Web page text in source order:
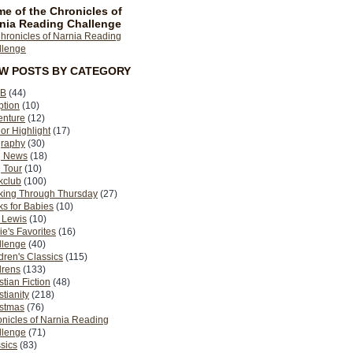
of the Chronicles of
Reading Challenge
POSTS BY CATEGORY
(44)
(10)
(12)
Highlight (17)
(30)
News (18)
Tour (10)
(100)
Through Thursday (27)
for Babies (10)
Lewis (10)
Favorites (16)
(40)
Classics (115)
(133)
Fiction (48)
(218)
(76)
of Narnia Reading
(71)
(83)